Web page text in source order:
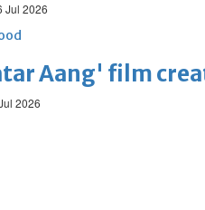
Jul 2026
Aang' film
2026